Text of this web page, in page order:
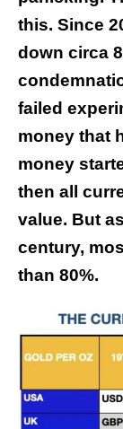
this. Since
down circa
failed
money that
money
then all
value. But
century,
than 80%.